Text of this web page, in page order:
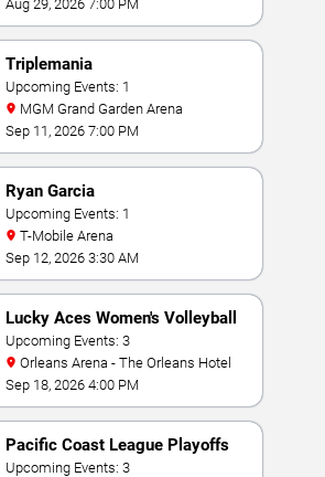
Aug 29, 2026 7:00 PM
Triplemania
Upcoming Events: 1
MGM Grand Garden Arena
Sep 11, 2026 7:00 PM
Ryan Garcia
Upcoming Events: 1
T-Mobile Arena
Sep 12, 2026 3:30 AM
Lucky Aces Women's Volleyball
Invitational
Upcoming Events: 3
Orleans Arena - The Orleans Hotel
Sep 18, 2026 4:00 PM
Pacific Coast League Playoffs
Upcoming Events: 3